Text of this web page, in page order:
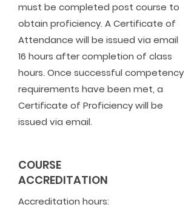
must be completed post course to
obtain proficiency. A Certificate of
Attendance will be issued via email
16 hours after completion of class
hours. Once successful competency
requirements have been met, a
Certificate of Proficiency will be
issued via email.
COURSE
ACCREDITATION
Accreditation hours: